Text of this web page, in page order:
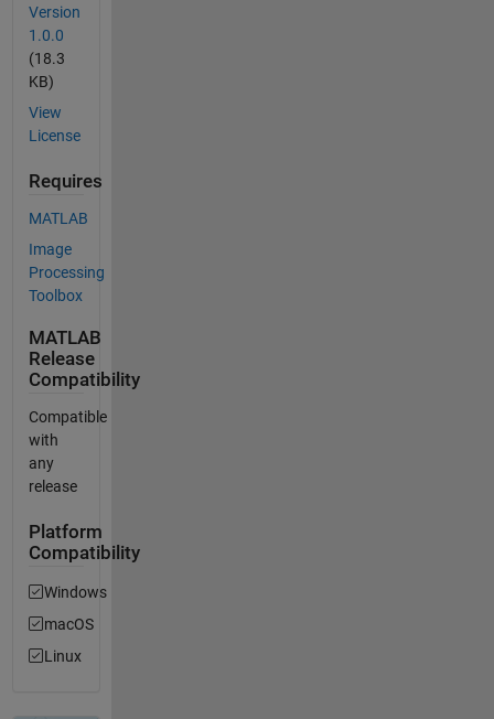
Version
1.0.0
(18.3
KB)
View
License
Requires
MATLAB
Image
Processing
Toolbox
MATLAB
Release
Compatibility
Compatible
with
any
release
Platform
Compatibility
Windows
macOS
Linux